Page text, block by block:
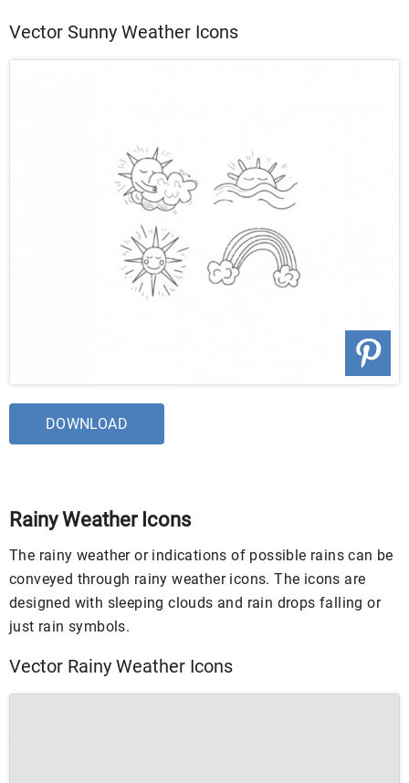
Vector Sunny Weather Icons
DOWNLOAD
Rainy Weather Icons
The rainy weather or indications of possible rains can be
conveyed through rainy weather icons. The icons are
designed with sleeping clouds and rain drops falling or
just rain symbols.
Vector Rainy Weather Icons